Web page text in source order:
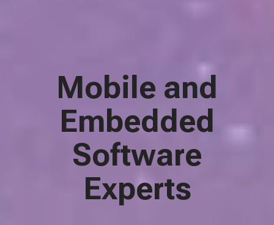
Mobile and
Embedded
Software
Experts